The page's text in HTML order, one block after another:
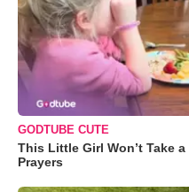
GODTUBE CUTE
This Little Girl Won’t Take
Prayers